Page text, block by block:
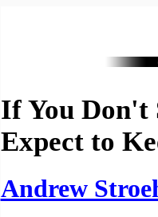
If You Don't
Expect to
Andrew